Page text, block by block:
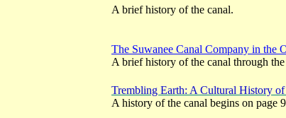
A brief history of the canal.
The Suwanee Canal Company in the
A brief history of the canal through
Trembling Earth: A Cultural History
A history of the canal begins on page